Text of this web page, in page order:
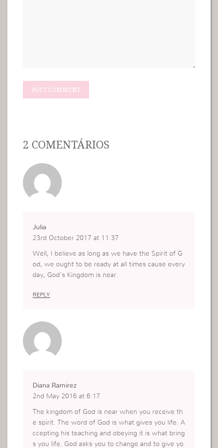
2 COMENTÁRIOS
Julia
23rd October 2017 at 11:37
Well, I believe as long as we have the Spirit of G
od, we ought to be ready at all times cause every
day, God’s Kingdom is near.
REPLY
Diana Ramirez
2nd May 2016 at 6:17
The kingdom of God is near when you receive th
e spirit. The word of God is what gives you life. A
ccepting his teaching and obeying it is what bring
s you life. God asks you to change and to give yo